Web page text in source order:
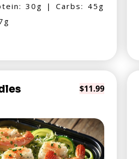
30g | Carbs: 45g
$11.99